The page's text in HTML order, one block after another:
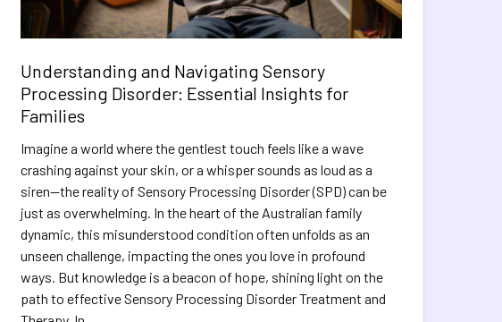
Understanding and Navigating Sensory
Processing Disorder: Essential Insights for
Families
Imagine a world where the gentlest touch feels like a wave
crashing against your skin, or a whisper sounds as loud as a
siren—the reality of Sensory Processing Disorder (SPD) can be
just as overwhelming. In the heart of the Australian family
dynamic, this misunderstood condition often unfolds as an
unseen challenge, impacting the ones you love in profound
ways. But knowledge is a beacon of hope, shining light on the
path to effective Sensory Processing Disorder Treatment and